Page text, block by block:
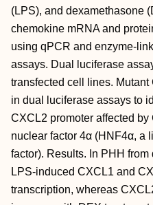
(LPS), and dexamethasone
chemokine mRNA and
using qPCR and enzyme-
assays. Dual luciferase
transfected cell lines.
in dual luciferase assays to
CXCL2 promoter affected
nuclear factor 4α (HNF4α, a
factor). Results. In PHH
LPS-induced CXCL1 and
transcription, whereas